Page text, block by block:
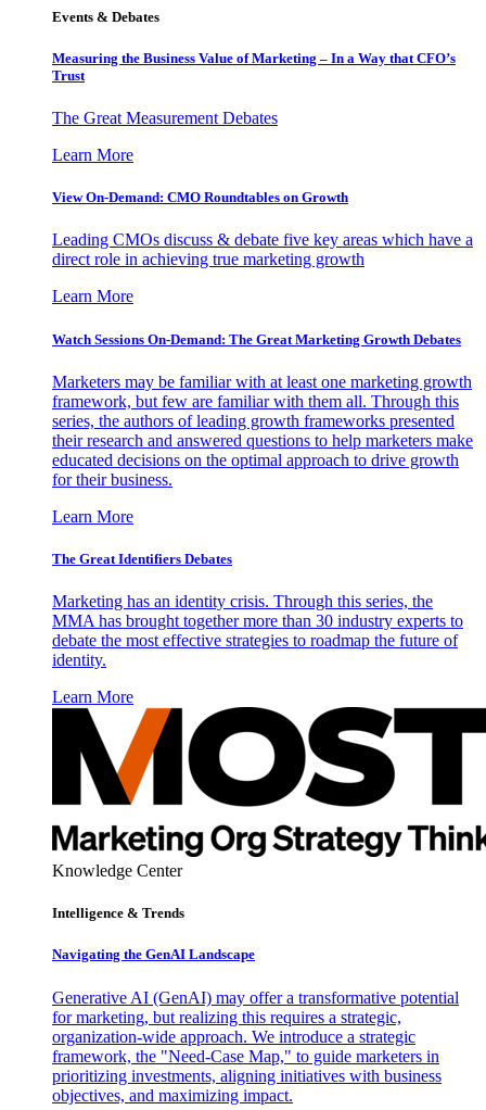
Events & Debates
Measuring the Business Value of Marketing – In a Way that CFO’s
Trust
The Great Measurement Debates
Learn More
View On-Demand: CMO Roundtables on Growth
Leading CMOs discuss & debate five key areas which have a
direct role in achieving true marketing growth
Learn More
Watch Sessions On-Demand: The Great Marketing Growth Debates
Marketers may be familiar with at least one marketing growth
framework, but few are familiar with them all. Through this
series, the authors of leading growth frameworks presented
their research and answered questions to help marketers make
educated decisions on the optimal approach to drive growth
for their business.
Learn More
The Great Identifiers Debates
Marketing has an identity crisis. Through this series, the
MMA has brought together more than 30 industry experts to
debate the most effective strategies to roadmap the future of
identity.
Learn More
Knowledge Center
Intelligence & Trends
Navigating the GenAI Landscape
Generative AI (GenAI) may offer a transformative potential
for marketing, but realizing this requires a strategic,
organization-wide approach. We introduce a strategic
framework, the "Need-Case Map," to guide marketers in
prioritizing investments, aligning initiatives with business
objectives, and maximizing impact.